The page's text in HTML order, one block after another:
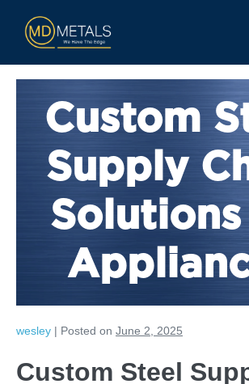
Custom
Supply
wesley | Posted on June 2, 2025
Custom Steel